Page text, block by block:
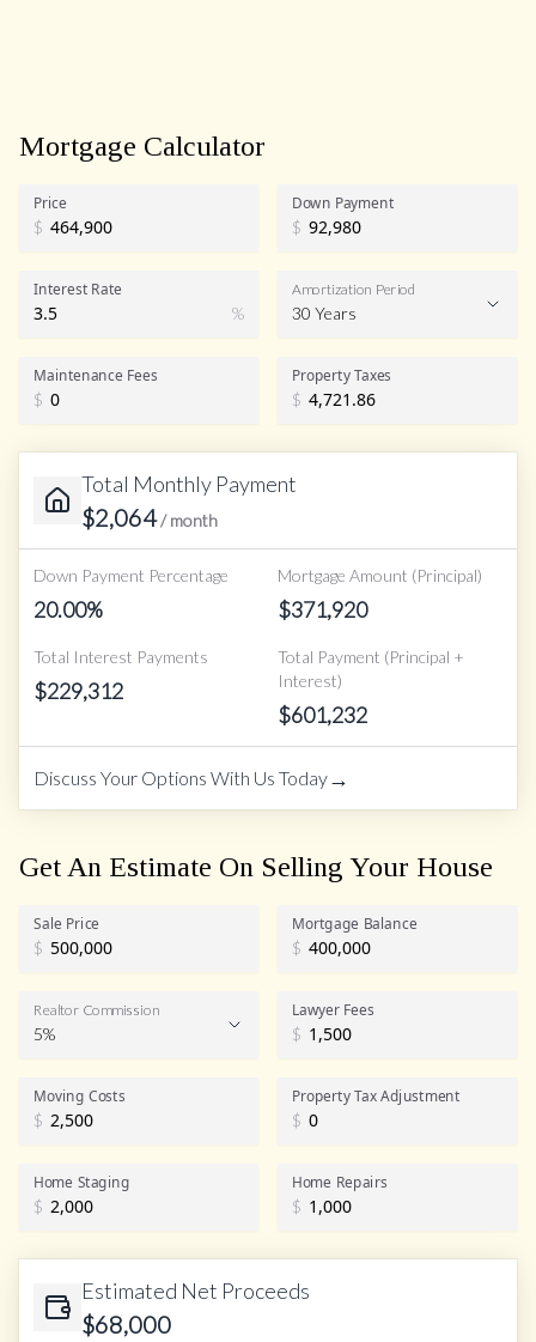
Mortgage Calculator
Price
$
Down Payment
$
Interest Rate
%
Amortization Period
30 Years
Maintenance Fees
$
Property Taxes
$
Total Monthly Payment
$2,064/ month
Down Payment Percentage
20.00%
Mortgage Amount (Principal)
$371,920
Total Interest Payments
$229,312
Total Payment (Principal +
Interest)
$601,232
Discuss Your Options With Us Today→
Get An Estimate On Selling Your House
Sale Price
$
Mortgage Balance
$
Realtor Commission
Realtor Commission
5%
Lawyer Fees
$
Moving Costs
$
Property Tax Adjustment
$
Home Staging
$
Home Repairs
$
Estimated Net Proceeds
$68,000